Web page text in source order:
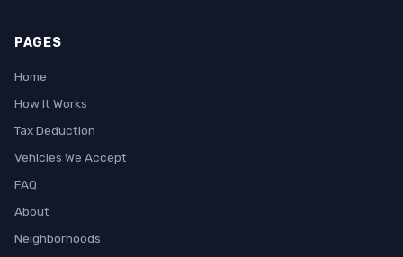
PAGES
Home
How It Works
Tax Deduction
Vehicles We Accept
FAQ
About
Neighborhoods